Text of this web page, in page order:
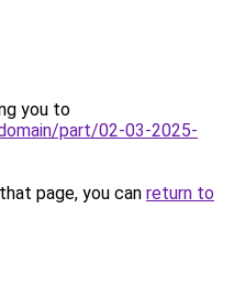
you to
part/02-03-2025-
page, you can return to